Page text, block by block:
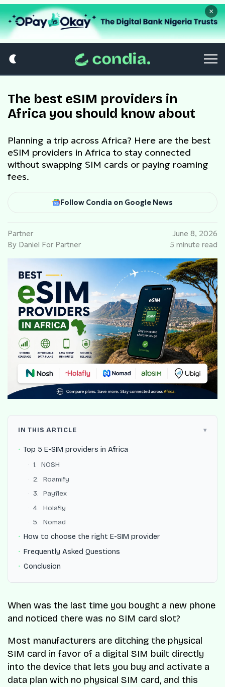
×
The best eSIM providers in
Africa you should know about
Planning a trip across Africa? Here are the best
eSIM providers in Africa to stay connected
without swapping SIM cards or paying roaming
fees.
Follow Condia on Google News
Partner
By Daniel For Partner
June 8, 2026
5 minute read
IN THIS ARTICLE
Top 5 E-SIM providers in Africa
1. NOSH
2. Roamify
3. Payflex
4. Holafly
5. Nomad
How to choose the right E-SIM provider
Frequently Asked Questions
Conclusion
When was the last time you bought a new phone
and noticed there was no SIM card slot?
Most manufacturers are ditching the physical
SIM card in favor of a digital SIM built directly
into the device that lets you buy and activate a
data plan with no physical SIM card, and this